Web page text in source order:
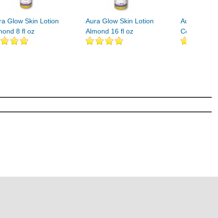
Glow Skin Lotion
8 fl oz
Aura Glow Skin Lotion
Almond 16 fl oz
Aura Glow
Coconut 8